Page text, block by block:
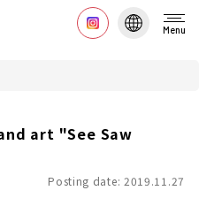
Menu
art "See Saw
Posting date: 2019.11.27